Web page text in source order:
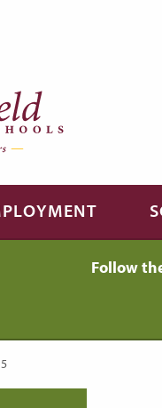
Follow